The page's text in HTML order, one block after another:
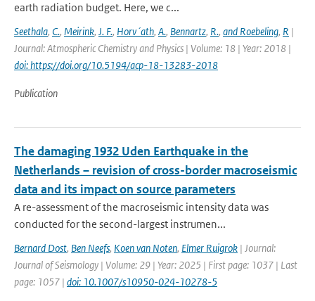
earth radiation budget. Here, we c...
Seethala, C., Meirink, J. F., Horv´ath, A., Bennartz, R., and Roebeling, R |
Journal: Atmospheric Chemistry and Physics | Volume: 18 | Year: 2018 |
doi: https://doi.org/10.5194/acp-18-13283-2018
Publication
The damaging 1932 Uden Earthquake in the
Netherlands – revision of cross-border macroseismic
data and its impact on source parameters
A re-assessment of the macroseismic intensity data was
conducted for the second-largest instrumen...
Bernard Dost, Ben Neefs, Koen van Noten, Elmer Ruigrok | Journal:
Journal of Seismology | Volume: 29 | Year: 2025 | First page: 1037 | Last
page: 1057 | doi: 10.1007/s10950-024-10278-5